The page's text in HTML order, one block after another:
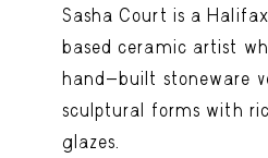
Sasha Court is a
based ceramic artist
hand-built stoneware
sculptural forms with
glazes.